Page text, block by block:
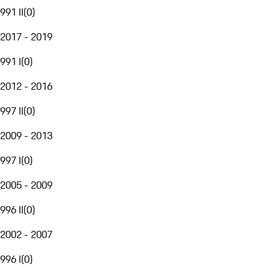
991 II(0)
2017 - 2019
991 I(0)
2012 - 2016
997 II(0)
2009 - 2013
997 I(0)
2005 - 2009
996 II(0)
2002 - 2007
996 I(0)